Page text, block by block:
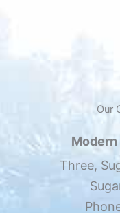
Our
Modern
Three,